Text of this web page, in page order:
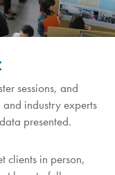
sessions, and
industry experts
presented.
clients in person,